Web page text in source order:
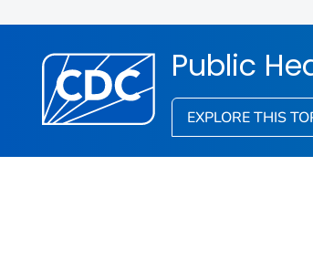
Public
EXPLORE THIS